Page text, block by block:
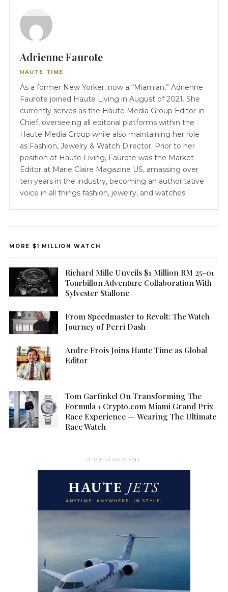
Adrienne Faurote
HAUTE TIME
As a former New Yorker, now a “Miamian,” Adrienne
Faurote joined Haute Living in August of 2021. She
currently serves as the Haute Media Group Editor-in-
Chief, overseeing all editorial platforms within the
Haute Media Group while also maintaining her role
as Fashion, Jewelry & Watch Director. Prior to her
position at Haute Living, Faurote was the Market
Editor at Marie Claire Magazine US, amassing over
ten years in the industry, becoming an authoritative
voice in all things fashion, jewelry, and watches.
MORE $1 MILLION WATCH
Richard Mille Unveils $1 Million RM 25-01
Tourbillon Adventure Collaboration With
Sylvester Stallone
From Speedmaster to Revolt: The Watch
Journey of Perri Dash
Andre Frois Joins Haute Time as Global
Editor
Tom Garfinkel On Transforming The
Formula 1 Crypto.com Miami Grand Prix
Race Experience — Wearing The Ultimate
Race Watch
ADVERTISEMENT